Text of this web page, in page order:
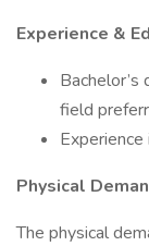
Experience &
field
Physical
The physical